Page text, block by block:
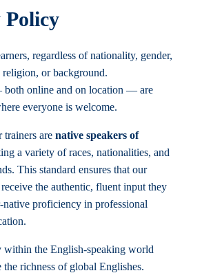
regardless of nationality, gender,
or background.
both online and on location — are
everyone is welcome.
are native speakers of
a variety of races, nationalities, and
This standard ensures that our
the authentic, fluent input they
native proficiency in professional
within the English-speaking world
the richness of global Englishes.